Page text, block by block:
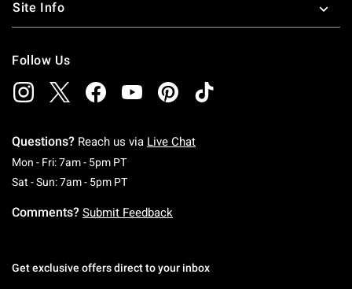
Site Info
Follow Us
Questions? Reach us via Live Chat
Mon - Fri: 7am - 5pm PTMonday To Friday: 7 AM To 5 PM Pacific Time
Sat - Sun: 7am - 5pm PTSaturday To Sunday: 7 AM To 5 PM Pacific
Comments? Submit Feedback
Get exclusive offers direct to your inbox